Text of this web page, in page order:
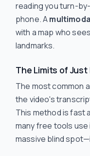
reading you turn-
phone. A
with a map who
landmarks.
The Limits of
The most common
the video's
This method is fast
many free tools
massive blind